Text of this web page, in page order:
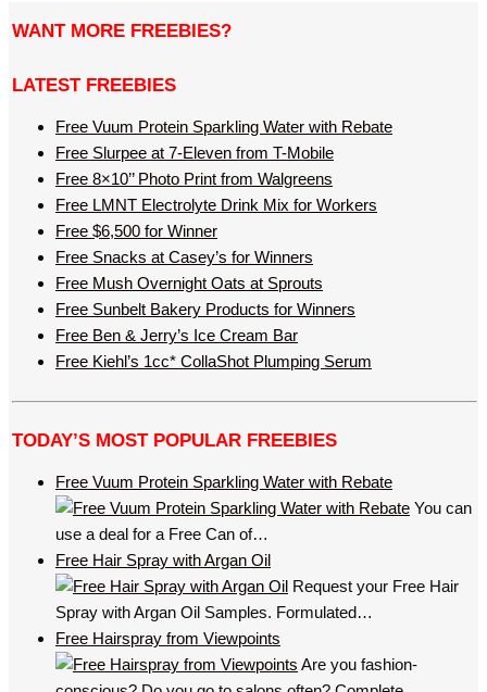
WANT MORE FREEBIES?
LATEST FREEBIES
Free Vuum Protein Sparkling Water with Rebate
Free Slurpee at 7-Eleven from T-Mobile
Free 8×10’’ Photo Print from Walgreens
Free LMNT Electrolyte Drink Mix for Workers
Free $6,500 for Winner
Free Snacks at Casey’s for Winners
Free Mush Overnight Oats at Sprouts
Free Sunbelt Bakery Products for Winners
Free Ben & Jerry’s Ice Cream Bar
Free Kiehl’s 1cc* CollaShot Plumping Serum
TODAY’S MOST POPULAR FREEBIES
Free Vuum Protein Sparkling Water with Rebate
You can
use a deal for a Free Can of…
Free Hair Spray with Argan Oil
Request your Free Hair
Spray with Argan Oil Samples. Formulated…
Free Hairspray from Viewpoints
Are you fashion-